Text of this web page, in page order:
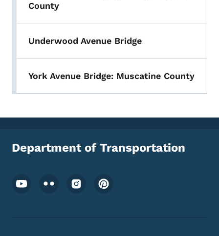
County
Underwood Avenue Bridge
York Avenue Bridge: Muscatine County
Department of Transportation
Footer Social Media Menu